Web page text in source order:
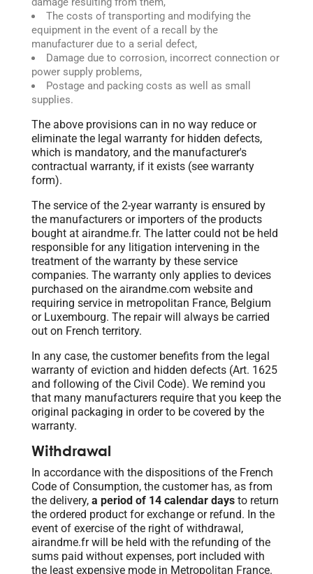
The costs of transporting and modifying the
equipment in the event of a recall by the
manufacturer due to a serial defect,
Damage due to corrosion, incorrect connection or
power supply problems,
Postage and packing costs as well as small
supplies.
The above provisions can in no way reduce or
eliminate the legal warranty for hidden defects,
which is mandatory, and the manufacturer's
contractual warranty, if it exists (see warranty
form).
The service of the 2-year warranty is ensured by
the manufacturers or importers of the products
bought at airandme.fr. The latter could not be held
responsible for any litigation intervening in the
treatment of the warranty by these service
companies. The warranty only applies to devices
purchased on the airandme.com website and
requiring service in metropolitan France, Belgium
or Luxembourg. The repair will always be carried
out on French territory.
In any case, the customer benefits from the legal
warranty of eviction and hidden defects (Art. 1625
and following of the Civil Code). We remind you
that many manufacturers require that you keep the
original packaging in order to be covered by the
warranty.
Withdrawal
In accordance with the dispositions of the French
Code of Consumption, the customer has, as from
the delivery, a period of 14 calendar days to return
the ordered product for exchange or refund. In the
event of exercise of the right of withdrawal,
airandme.fr will be held with the refunding of the
sums paid without expenses, port included with
the least expensive mode in Metropolitan France.